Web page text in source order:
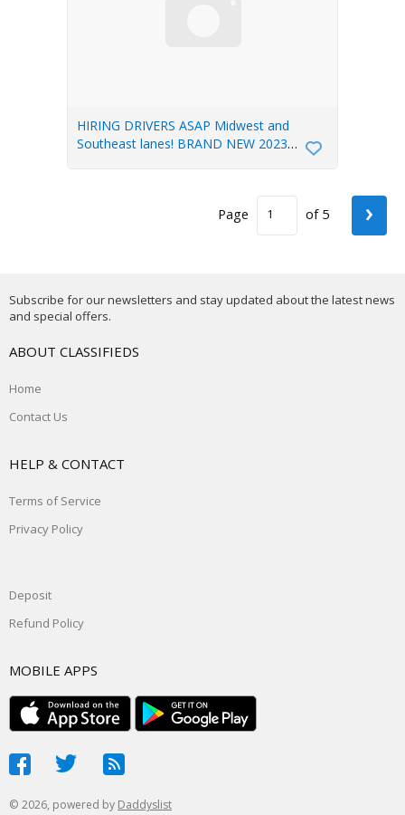
HIRING DRIVERS ASAP Midwest and
Southeast lanes! BRAND NEW 2023
Page of 5 ›
Subscribe for our newsletters and stay updated about the latest news
and special offers.
ABOUT CLASSIFIEDS
Home
Contact Us
HELP & CONTACT
Terms of Service
Privacy Policy
Deposit
Refund Policy
MOBILE APPS
© 2026, powered by Daddyslist